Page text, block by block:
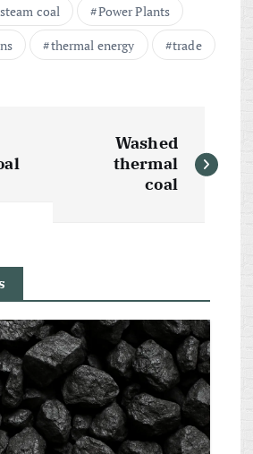
coal
Power Plants
thermal energy trade
Washed
thermal
coal